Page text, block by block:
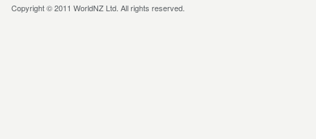
Copyright © 2011 WorldNZ Ltd. All rights reserved.